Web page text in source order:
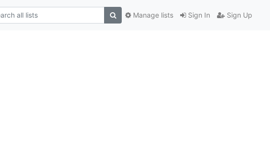
Sign In Sign Up
Manage lists